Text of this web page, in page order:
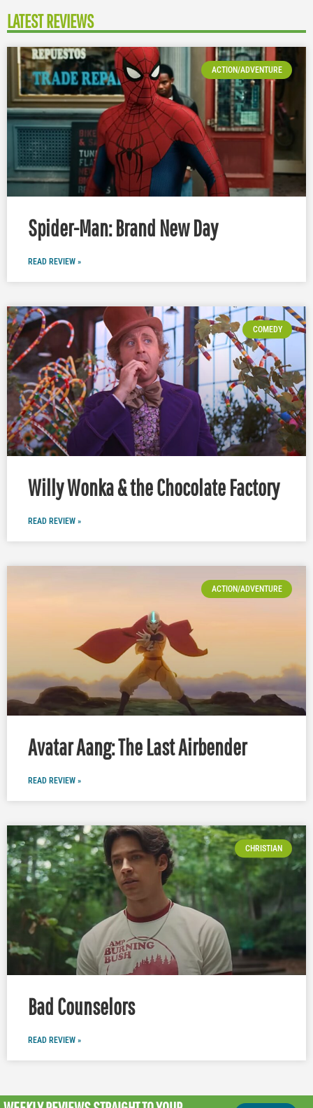
LATEST REVIEWS
ACTION/ADVENTURE
Spider-Man: Brand New Day
READ REVIEW »
COMEDY
Willy Wonka & the Chocolate Factory
READ REVIEW »
ACTION/ADVENTURE
Avatar Aang: The Last Airbender
READ REVIEW »
CHRISTIAN
Bad Counselors
READ REVIEW »